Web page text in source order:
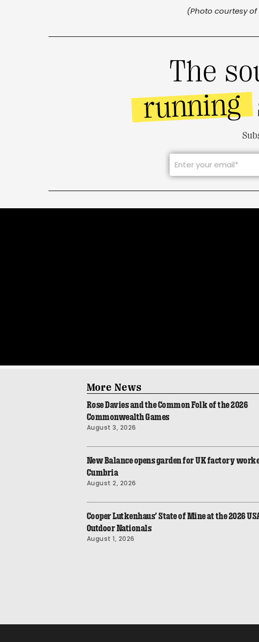
(Photo courtesy
The
running
More News
Rose Davies and the Common Folk of the 2026
Commonwealth Games
August 3, 2026
New Balance opens garden for UK factory
Cumbria
August 2, 2026
Cooper Lutkenhaus’ State of Mine at the 2026
Outdoor Nationals
August 1, 2026